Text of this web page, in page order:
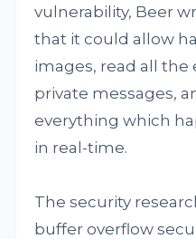
vulnerability, Beer
that it could allow
images, read all the
private messages,
everything which
in real-time.
The security
buffer overflow